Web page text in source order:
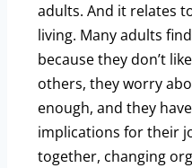
adults. And it relates
living. Many adults
because they don’t
others, they worry
enough, and they
implications for their
together, changing